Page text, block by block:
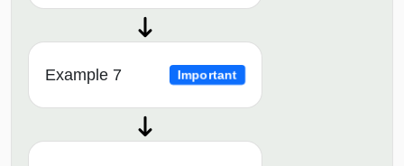
Example 7 Important